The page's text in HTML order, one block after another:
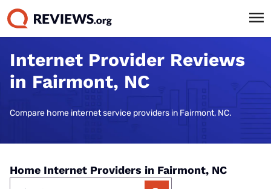
Internet Provider Reviews
in Fairmont, NC
Compare home internet service providers in Fairmont, NC.
Home Internet Providers in Fairmont, NC